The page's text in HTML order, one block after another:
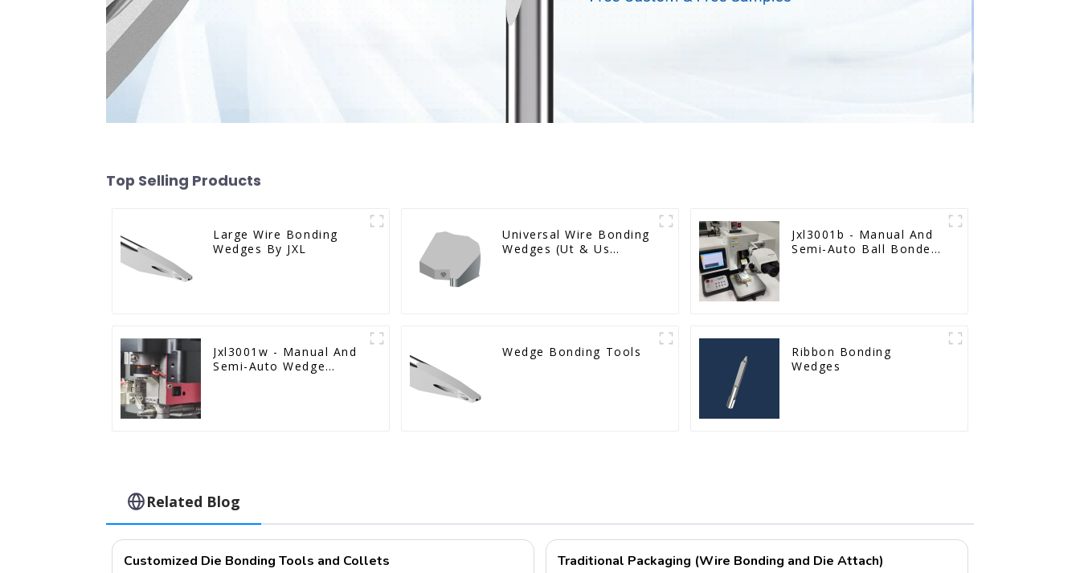
Top Selling Products
Large Wire Bonding
Wedges By JXL
Universal Wire Bonding
Wedges (Ut & Us
Jxl3001b - Manual And
Semi-Auto Ball Bonder
Jxl3001w - Manual And
Semi-Auto Wedge
Wedge Bonding Tools
Ribbon Bonding
Wedges
Related Blog
Customized Die Bonding Tools and Collets Traditional Packaging (Wire Bonding and Die Attach)